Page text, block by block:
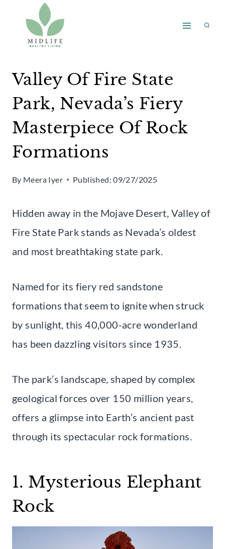
content
Valley Of Fire State
Park, Nevada’s Fiery
Masterpiece Of Rock
Formations
By Meera Iyer Published: 09/27/2025
Hidden away in the Mojave Desert, Valley of
Fire State Park stands as Nevada’s oldest
and most breathtaking state park.
Named for its fiery red sandstone
formations that seem to ignite when struck
by sunlight, this 40,000-acre wonderland
has been dazzling visitors since 1935.
The park’s landscape, shaped by complex
geological forces over 150 million years,
offers a glimpse into Earth’s ancient past
through its spectacular rock formations.
1. Mysterious Elephant
Rock